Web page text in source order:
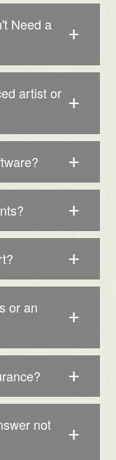
Need a
artist or
or an
not